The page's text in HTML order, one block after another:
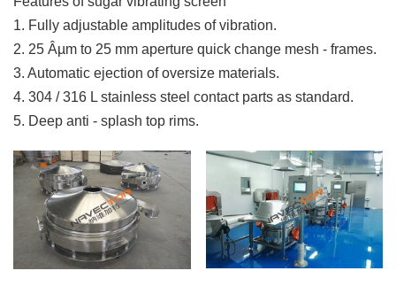
1. Fully adjustable amplitudes of vibration.
2. 25 Âµm to 25 mm aperture quick change mesh - frames.
3. Automatic ejection of oversize materials.
4. 304 / 316 L stainless steel contact parts as standard.
5. Deep anti - splash top rims.